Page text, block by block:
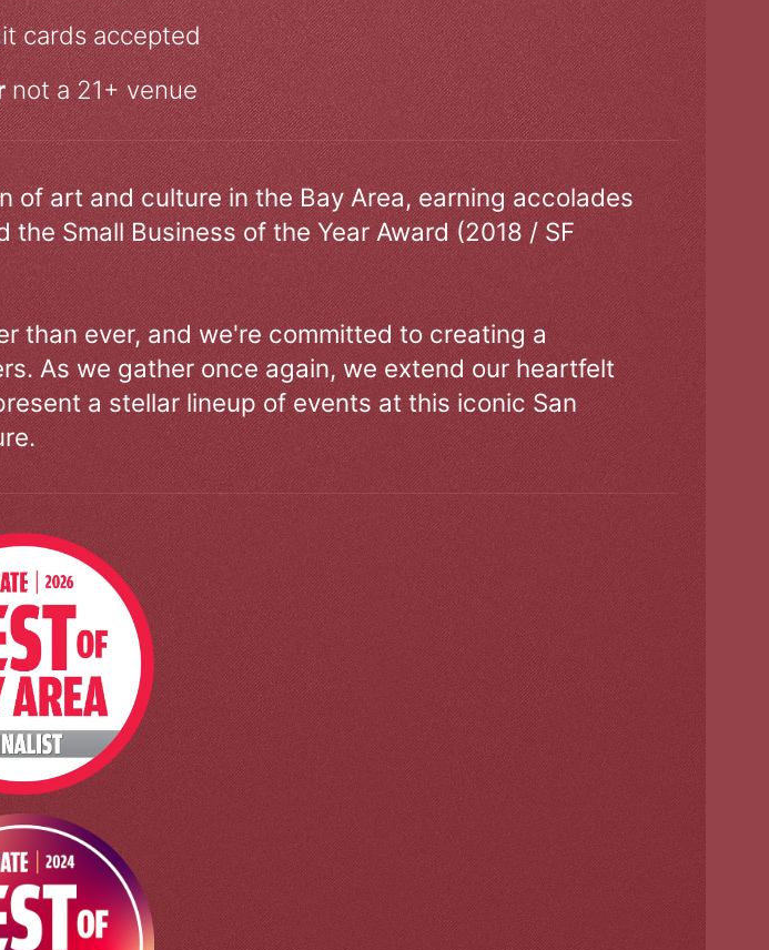
cards accepted
not a 21+ venue
of art and culture in the Bay Area, earning accolades
Small Business of the Year Award (2018 / SF
than ever, and we're committed to creating a
As we gather once again, we extend our heartfelt
a stellar lineup of events at this iconic San